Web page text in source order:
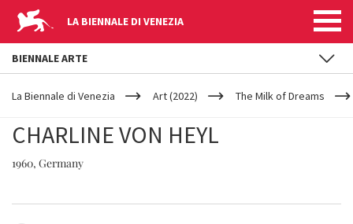
LA BIENNALE DI VENEZIA
YOUR
ARE
La Biennale di Venezia Art (2022) The Milk of Dreams
CHARLINE VON HEYL
1960, Germany
BIENNALE ARTE